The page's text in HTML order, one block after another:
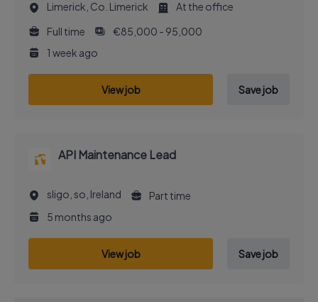
Limerick, Co. Limerick
At the office
Full time
€85,000 - 95,000
1 week ago
View job Save job
API Maintenance Lead
sligo, so, Ireland
Part time
5 months ago
View job Save job